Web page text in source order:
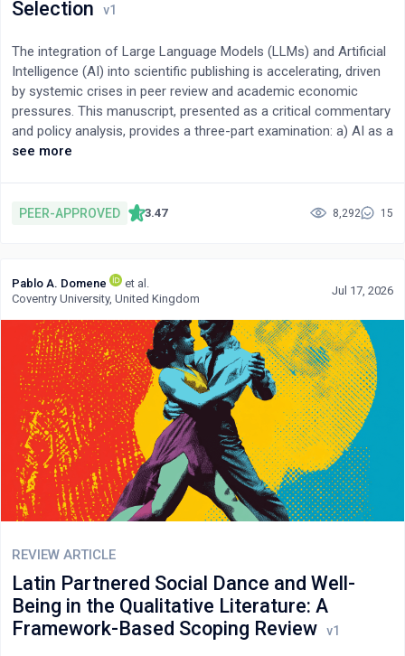
potentially modifiable determinant of chronic brain dysfunction
Selection
The integration of Large Language Models (LLMs) and Artificial
Intelligence (AI) into scientific publishing is accelerating, driven
by systemic crises in peer review and academic economic
pressures. This manuscript, presented as a critical commentary
and policy analysis, provides a three-part examination: a) AI as a
co-authoring tool, balancing its democratizing potential against
amplified bias in AI-driven editorial decisions. In the context of
confirms that citation hallucination remains a persistent threat,
although emerging mitigation strategies such as Retrieval-
Augmented Generation (RAG) and verified knowledge integration
are being developed to address this challenge. Furthermore,
2025 surveys indicate that over 50% of researchers utilize AI
during peer review, often violating existing policies. This shift
occurs within an exploitative model that relies on unpaid labor
while charging substantial Article Processing Charges (APCs).
To address these challenges, this paper proposes a framework
for sustainable, human-centered integration of AI. A hybrid
model is proposed in which AI is restricted to technical
verification and efficiency, while judgments on scientific merit,
appropriately valued human experts. The economic feasibility of
responsibilities within editorial workflows, and the need for clear
legal accountability frameworks are examined. Maintaining
scientific credibility requires both the ethical integration of AI
see more
PEER-APPROVED 3.47 8,292 15
Pablo A. Domene
et al.
Coventry University, United Kingdom
Jul 17, 2026
REVIEW ARTICLE
Latin Partnered Social Dance and Well-
Being in the Qualitative Literature: A
Framework-Based Scoping Review